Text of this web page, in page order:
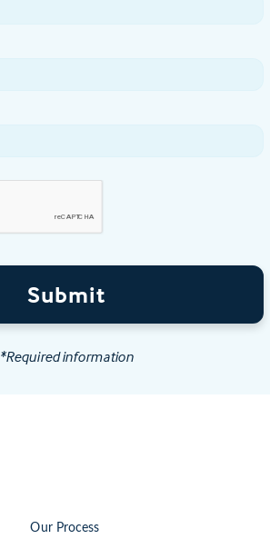
Submit
*Required information
Our Process